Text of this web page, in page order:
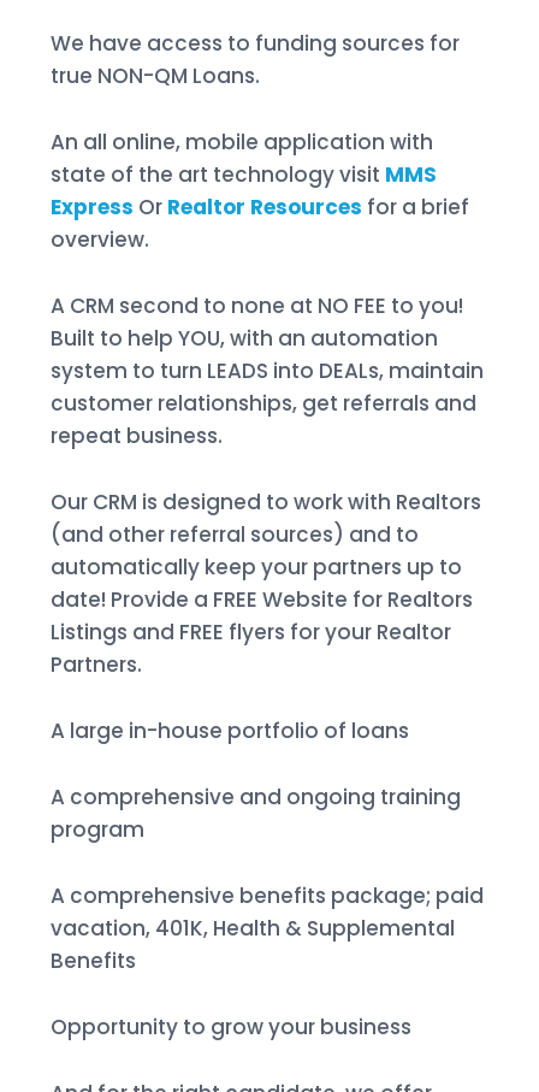
We have access to funding sources for
true NON-QM Loans.
An all online, mobile application with
state of the art technology visit MMS
Express Or Realtor Resources for a brief
overview.
A CRM second to none at NO FEE to you!
Built to help YOU, with an automation
system to turn LEADS into DEALs, maintain
customer relationships, get referrals and
repeat business.
Our CRM is designed to work with Realtors
(and other referral sources) and to
automatically keep your partners up to
date! Provide a FREE Website for Realtors
Listings and FREE flyers for your Realtor
Partners.
A large in-house portfolio of loans
A comprehensive and ongoing training
program
A comprehensive benefits package; paid
vacation, 401K, Health & Supplemental
Benefits
Opportunity to grow your business